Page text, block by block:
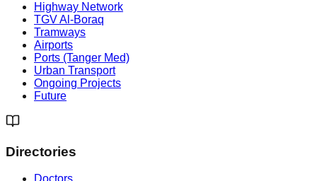
Highway Network
TGV Al-Boraq
Tramways
Airports
Ports (Tanger Med)
Urban Transport
Ongoing Projects
Future
Directories